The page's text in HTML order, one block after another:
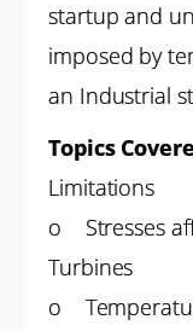
startup and
imposed by
an Industrial
Topics
Limitations
o Stresses
Turbines
o